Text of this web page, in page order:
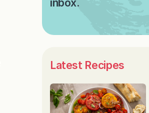
Latest Recipes